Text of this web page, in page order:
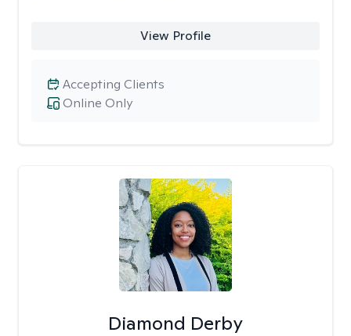
View Profile
Online Only
Accepting Clients
Diamond Derby